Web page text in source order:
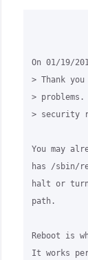
On 01/19/
> Thank
> problems.
> security
You may
has /sbin/
halt or
path.
Reboot is
It works